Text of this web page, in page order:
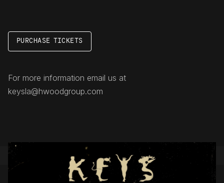
PURCHASE TICKETS
For more information email us at
keysla@hwoodgroup.com